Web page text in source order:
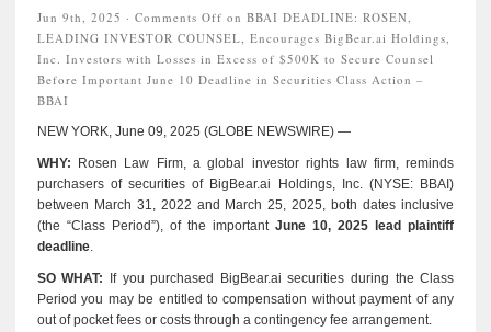
Jun 9th, 2025 · Comments Off on BBAI DEADLINE: ROSEN,
LEADING INVESTOR COUNSEL, Encourages BigBear.ai Holdings,
Inc. Investors with Losses in Excess of $500K to Secure Counsel
Before Important June 10 Deadline in Securities Class Action –
BBAI
NEW YORK, June 09, 2025 (GLOBE NEWSWIRE) —
WHY: Rosen Law Firm, a global investor rights law firm, reminds
purchasers of securities of BigBear.ai Holdings, Inc. (NYSE: BBAI)
between March 31, 2022 and March 25, 2025, both dates inclusive
(the “Class Period”), of the importantJune 10, 2025 lead plaintiff
deadline.
SO WHAT: If you purchased BigBear.ai securities during the Class
Period you may be entitled to compensation without payment of any
out of pocket fees or costs through a contingency fee arrangement.